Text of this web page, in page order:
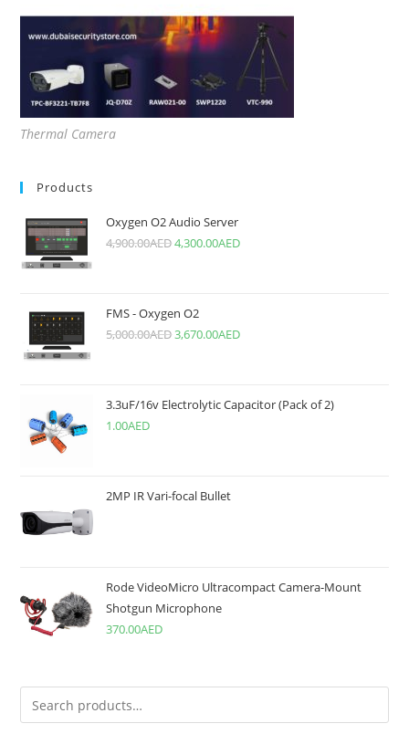
Thermal Camera
Products
Oxygen O2 Audio Server
4,900.00AED4,300.00AED
FMS - Oxygen O2
5,000.00AED3,670.00AED
3.3uF/16v Electrolytic Capacitor (Pack of 2)
1.00AED
2MP IR Vari-focal Bullet
Rode VideoMicro Ultracompact Camera-Mount
Shotgun Microphone
370.00AED